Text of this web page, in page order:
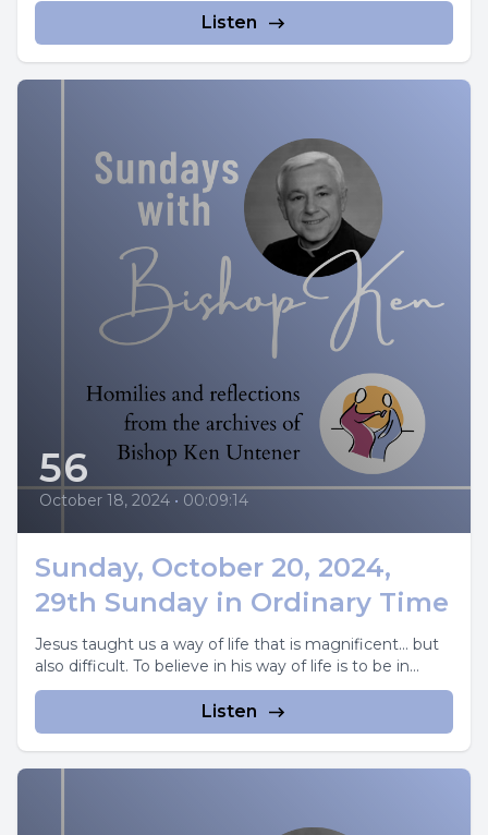
Listen
56
October 18, 2024 • 00:09:14
Sunday, October 20, 2024,
29th Sunday in Ordinary Time
Jesus taught us a way of life that is magnificent... but
also difficult. To believe in his way of life is to be in...
Listen